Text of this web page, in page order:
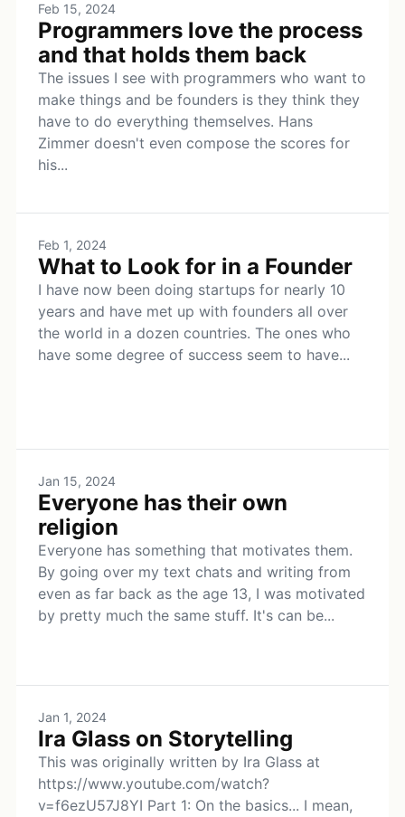
Feb 15, 2024
Programmers love the process
and that holds them back
The issues I see with programmers who want to
make things and be founders is they think they
have to do everything themselves. Hans
Zimmer doesn't even compose the scores for
his...
Feb 1, 2024
What to Look for in a Founder
I have now been doing startups for nearly 10
years and have met up with founders all over
the world in a dozen countries. The ones who
have some degree of success seem to have...
Jan 15, 2024
Everyone has their own
religion
Everyone has something that motivates them.
By going over my text chats and writing from
even as far back as the age 13, I was motivated
by pretty much the same stuff. It's can be...
Jan 1, 2024
Ira Glass on Storytelling
This was originally written by Ira Glass at
https://www.youtube.com/watch?
v=f6ezU57J8YI Part 1: On the basics... I mean,